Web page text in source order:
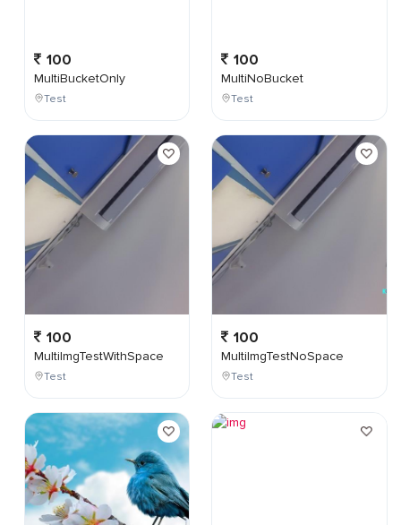
100
MultiBucketOnly
Test
100
MultiImgTestWithSpace
Test
100
MultiNoBucket
Test
100
MultiImgTestNoSpace
Test